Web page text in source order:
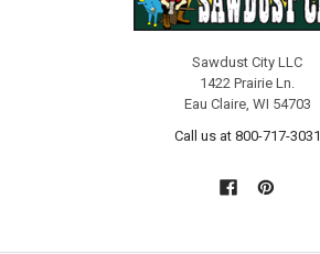
Sawdust City LLC
1422 Prairie Ln.
Eau Claire, WI 54703
Call us at 800-717-3031